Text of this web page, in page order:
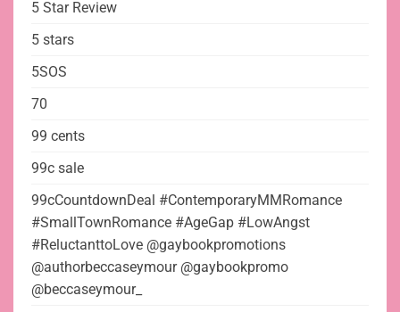
5 Star Review
5 stars
5SOS
70
99 cents
99c sale
99cCountdownDeal #ContemporaryMMRomance
#SmallTownRomance #AgeGap #LowAngst
#ReluctanttoLove @gaybookpromotions
@authorbeccaseymour @gaybookpromo
@beccaseymour_